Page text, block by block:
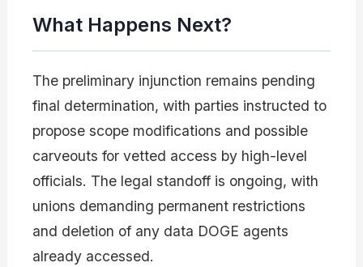
What Happens Next?
The preliminary injunction remains pending
final determination, with parties instructed to
propose scope modifications and possible
carveouts for vetted access by high-level
officials. The legal standoff is ongoing, with
unions demanding permanent restrictions
and deletion of any data DOGE agents
already accessed.